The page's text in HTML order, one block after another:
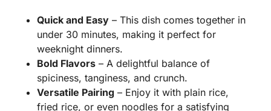
Quick and Easy– This dish comes together in
under 30 minutes, making it perfect for
weeknight dinners.
Bold Flavors– A delightful balance of
spiciness, tanginess, and crunch.
Versatile Pairing– Enjoy it with plain rice,
fried rice, or even noodles for a satisfying